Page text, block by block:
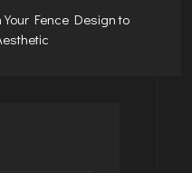
Fence Design to